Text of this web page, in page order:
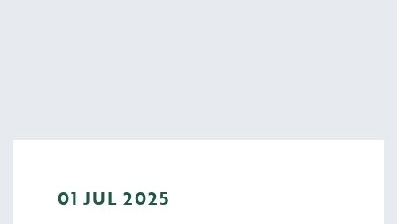
01 JUL 2025